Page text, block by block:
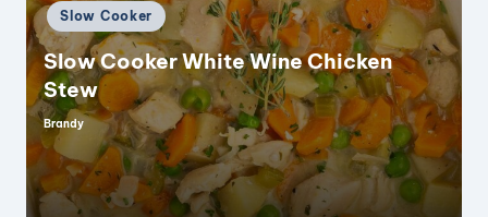
Posted
in
Slow Cooker
Slow Cooker White Wine Chicken
Stew
Posted
by
Brandy